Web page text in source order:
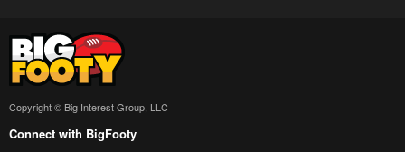
Copyright © Big Interest Group, LLC
Connect with BigFooty